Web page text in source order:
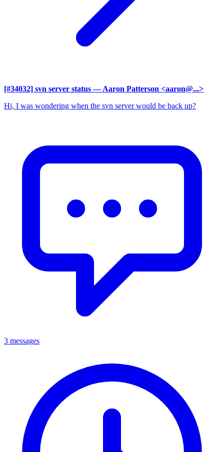
[#34032] svn server status — Aaron Patterson <aaron@...>
Hi, I was wondering when the svn server would be back up?
3 messages